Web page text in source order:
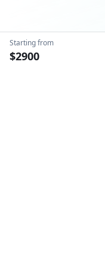
Starting from
$2900